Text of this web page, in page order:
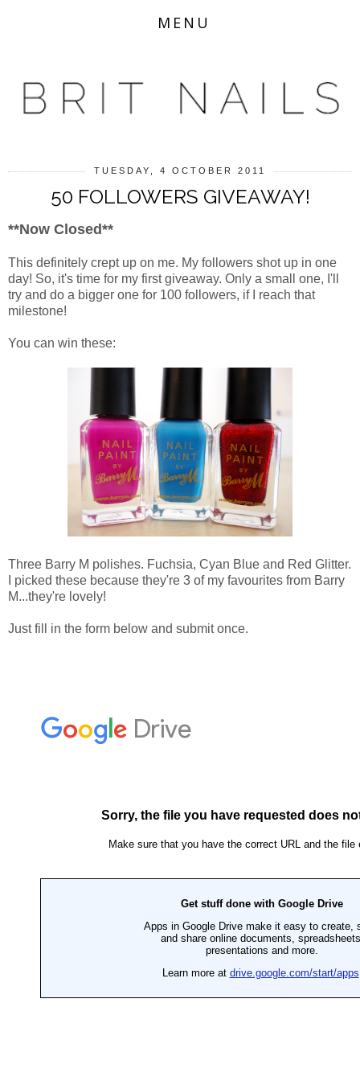
MENU
TUESDAY, 4 OCTOBER 2011
50 FOLLOWERS GIVEAWAY!
**Now Closed**
This definitely crept up on me. My followers shot up in one
day! So, it's time for my first giveaway. Only a small one, I'll
try and do a bigger one for 100 followers, if I reach that
milestone!
You can win these:
Three Barry M polishes. Fuchsia, Cyan Blue and Red Glitter.
I picked these because they're 3 of my favourites from Barry
M...they're lovely!
Just fill in the form below and submit once.